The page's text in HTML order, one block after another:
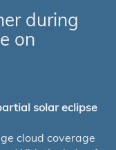
during
on
solar eclipse
cloud coverage